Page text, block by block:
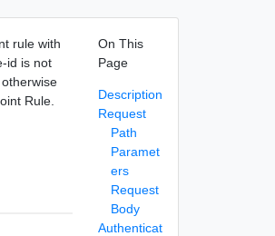
rule with
id is not
Rule.
On This
Page
Description
Request
Path
Paramet
ers
Request
Body
Authenticat